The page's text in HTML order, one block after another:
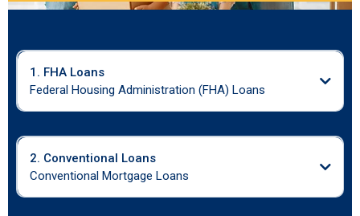
1. FHA Loans
Federal Housing Administration (FHA) Loans
2. Conventional Loans
Conventional Mortgage Loans